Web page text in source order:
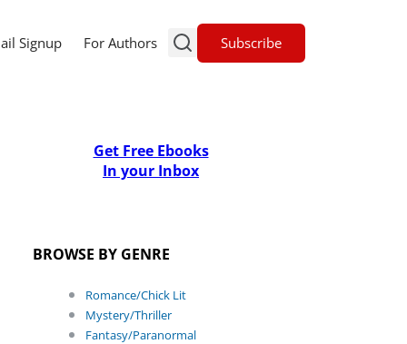
Signup For Authors Subscribe
Get Free Ebooks
In your Inbox
BROWSE BY GENRE
Romance/Chick Lit
Mystery/Thriller
Fantasy/Paranormal